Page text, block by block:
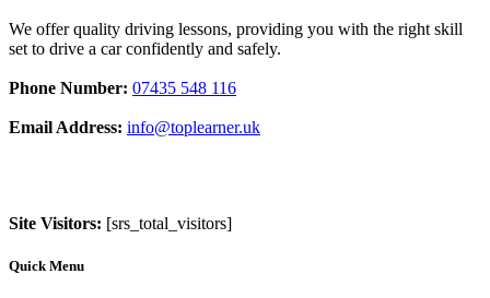
We offer quality driving lessons, providing you with the right skill
set to drive a car confidently and safely.
Phone Number: 07435 548 116
Email Address: info@toplearner.uk
Site Visitors: [srs_total_visitors]
Quick Menu